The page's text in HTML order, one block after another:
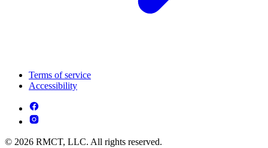
Terms of service
Accessibility
© 2026 RMCT, LLC. All rights reserved.